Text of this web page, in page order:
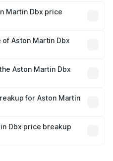
Cr.
Martin Dbx price
fees, and optional
Aston Martin Dbx
costs.
Aston Martin Dbx
is mandatory in India,
price breakup.
for Aston Martin
plans, which will adjust
Dbx price breakup